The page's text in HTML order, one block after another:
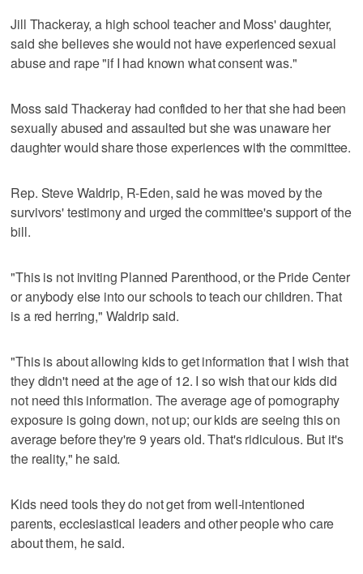
Jill Thackeray, a high school teacher and Moss' daughter,
said she believes she would not have experienced sexual
abuse and rape "if I had known what consent was."
Moss said Thackeray had confided to her that she had been
sexually abused and assaulted but she was unaware her
daughter would share those experiences with the committee.
Rep. Steve Waldrip, R-Eden, said he was moved by the
survivors' testimony and urged the committee's support of the
bill.
"This is not inviting Planned Parenthood, or the Pride Center
or anybody else into our schools to teach our children. That
is a red herring," Waldrip said.
"This is about allowing kids to get information that I wish that
they didn't need at the age of 12. I so wish that our kids did
not need this information. The average age of pornography
exposure is going down, not up; our kids are seeing this on
average before they're 9 years old. That's ridiculous. But it's
the reality," he said.
Kids need tools they do not get from well-intentioned
parents, ecclesiastical leaders and other people who care
about them, he said.